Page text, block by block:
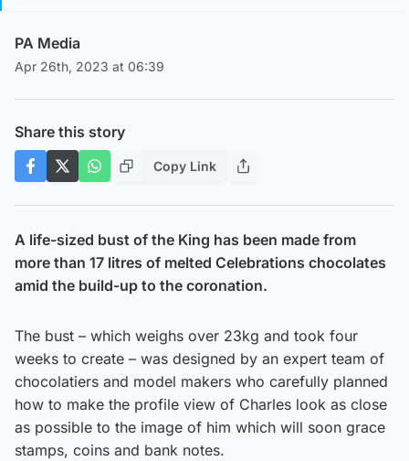
PA Media
Apr 26th, 2023 at 06:39
Share this story
Copy Link
A life-sized bust of the King has been made from
more than 17 litres of melted Celebrations chocolates
amid the build-up to the coronation.
The bust – which weighs over 23kg and took four
weeks to create – was designed by an expert team of
chocolatiers and model makers who carefully planned
how to make the profile view of Charles look as close
as possible to the image of him which will soon grace
stamps, coins and bank notes.